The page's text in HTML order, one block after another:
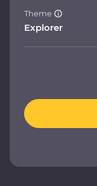
Theme
Explorer